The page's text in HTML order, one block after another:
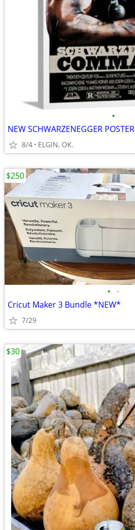
•
NEW SCHWARZENEGGER POSTER
8/4 ELGIN, OK.
• •
Cricut Maker 3 Bundle *NEW*
7/29
$250
$30